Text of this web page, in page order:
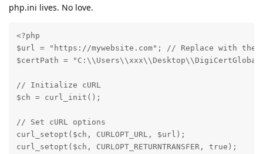
php.ini lives. No love.
<?php
$url = "https://mywebsite.com"; // Replace with the
$certPath =
// Initialize cURL
$ch = curl_init();
// Set cURL options
curl_setopt($ch, CURLOPT_URL, $url);
curl_setopt($ch, CURLOPT_RETURNTRANSFER, true);